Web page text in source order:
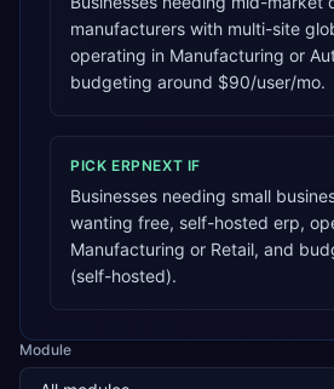
manufacturers with multi-site
operating in Manufacturing or
budgeting around $90/user/mo.
PICK ERPNEXT IF
Businesses needing small
wanting free, self-hosted erp,
Manufacturing or Retail, and
(self-hosted).
Module